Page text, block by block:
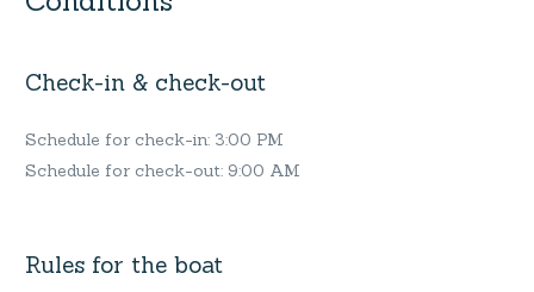
Check-in & check-out
Schedule for check-in: 3:00 PM
Schedule for check-out: 9:00 AM
Rules for the boat